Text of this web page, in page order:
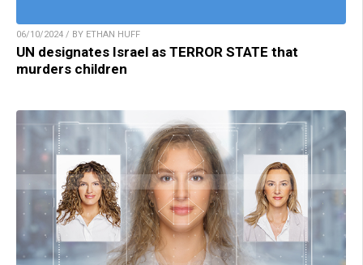
06/10/2024 / BY ETHAN HUFF
UN designates Israel as TERROR STATE that
murders children